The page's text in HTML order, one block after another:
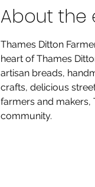
About the
Thames Ditton
heart of Thames
artisan breads,
crafts, delicious
farmers and makers,
community.